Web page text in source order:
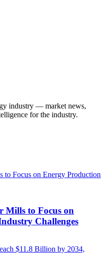
industry — market news,
for the industry.
Mills to Focus on
Challenges